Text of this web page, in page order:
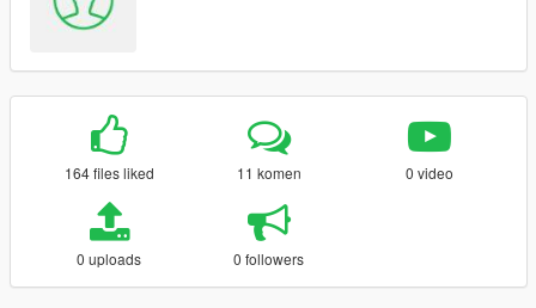
164 files liked 11 komen 0 video
0 uploads 0 followers